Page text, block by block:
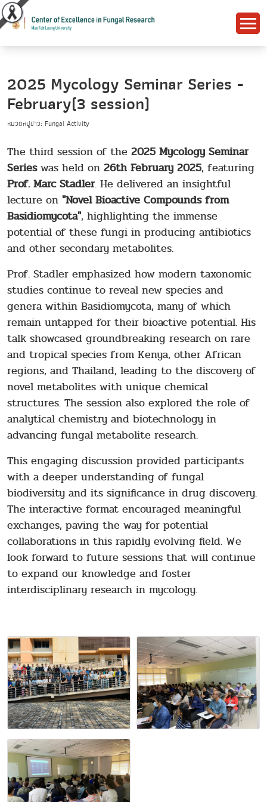
2025 Mycology Seminar Series -
February(3 session)
หมวดหมู่ข่าว: Fungal Activity
The third session of the 2025 Mycology Seminar
Serieswas held on 26th February 2025, featuring
Prof. Marc Stadler. He delivered an insightful
lecture on "Novel Bioactive Compounds from
Basidiomycota", highlighting the immense
potential of these fungi in producing antibiotics
and other secondary metabolites.
Prof. Stadler emphasized how modern taxonomic
studies continue to reveal new species and
genera within Basidiomycota, many of which
remain untapped for their bioactive potential. His
talk showcased groundbreaking research on rare
and tropical species from Kenya, other African
regions, and Thailand, leading to the discovery of
novel metabolites with unique chemical
structures. The session also explored the role of
analytical chemistry and biotechnology in
advancing fungal metabolite research.
This engaging discussion provided participants
with a deeper understanding of fungal
biodiversity and its significance in drug discovery.
The interactive format encouraged meaningful
exchanges, paving the way for potential
collaborations in this rapidly evolving field. We
look forward to future sessions that will continue
to expand our knowledge and foster
interdisciplinary research in mycology.